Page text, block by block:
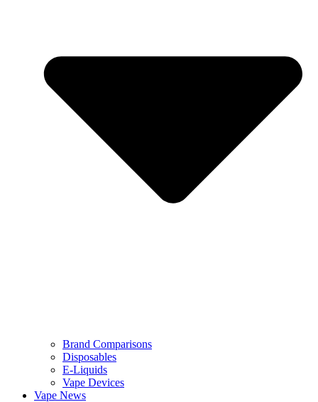
Brand Comparisons
Disposables
E-Liquids
Vape Devices
Vape News